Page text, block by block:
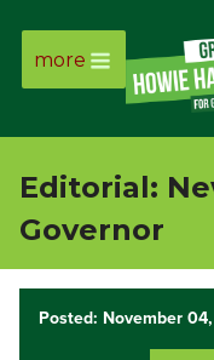
Page
Link
more
Editorial:
Governor
Posted: November